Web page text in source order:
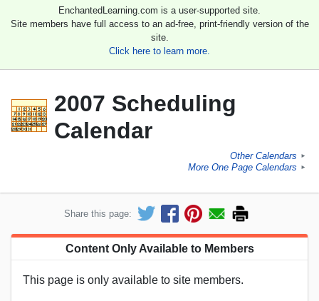
EnchantedLearning.com is a user-supported site.
Site members have full access to an ad-free, print-friendly version of the
site.
Click here to learn more.
2007 Scheduling
Calendar
Other Calendars ►
More One Page Calendars ►
Share this page:
Content Only Available to Members
This page is only available to site members.